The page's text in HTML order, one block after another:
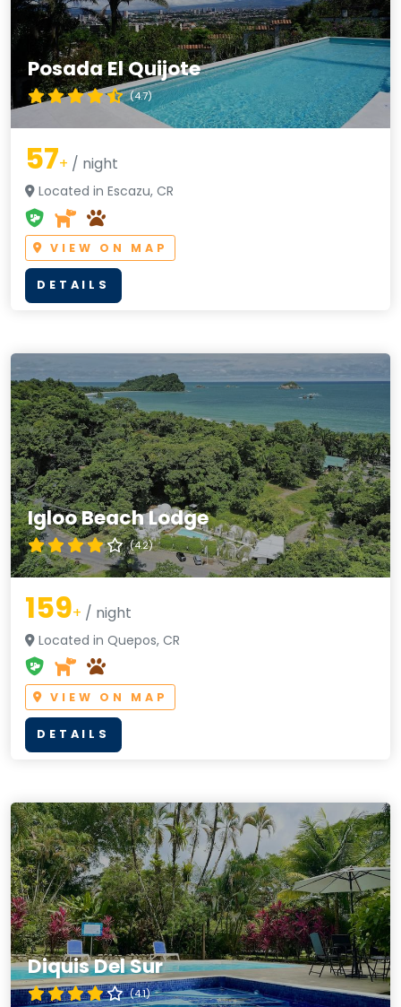
Posada El Quijote
(4.7)
57+ / night
Located in Escazu, CR
VIEW ON MAP
DETAILS
Igloo Beach Lodge
(4.2)
159+ / night
Located in Quepos, CR
VIEW ON MAP
DETAILS
Diquis Del Sur
(4.1)